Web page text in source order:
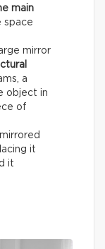
main
space
mirror
a
object in
of
it
it